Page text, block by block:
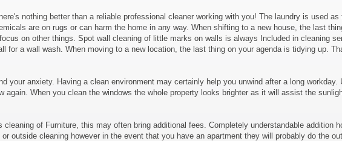
nothing better than a reliable professional cleaner working with you! The laundry is used
are on rugs or can harm the home in any way. When shifting to a new house, the last
on other things. Spot wall cleaning of little marks on walls is always Included in cleaning
for a wall wash. When moving to a new location, the last thing on your agenda is tidying up.
your anxiety. Having a clean environment may certainly help you unwind after a long
again. When you clean the windows the whole property looks brighter as it will assist the
cleaning of Furniture, this may often bring additional fees. Completely understandable
outside cleaning however in the event that you have an apartment they will probably do the